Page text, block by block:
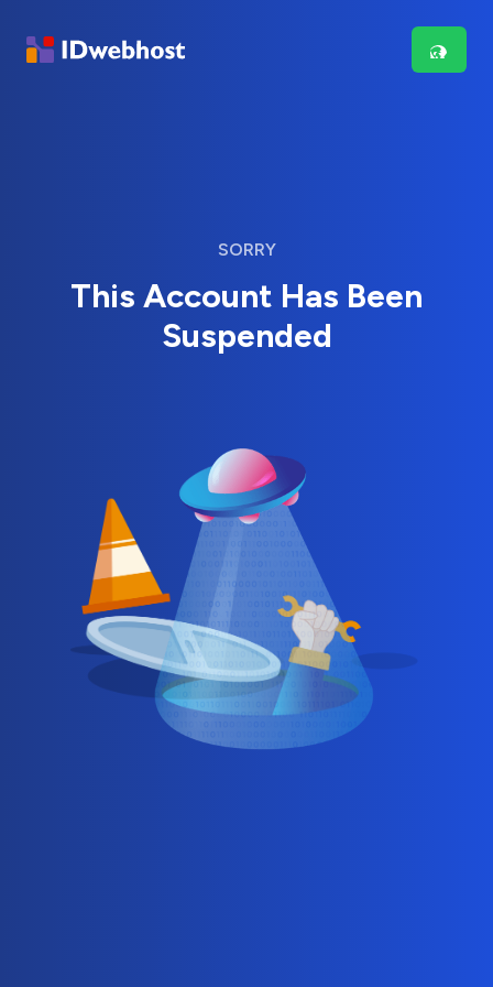
SORRY
This Account Has Been
Suspended